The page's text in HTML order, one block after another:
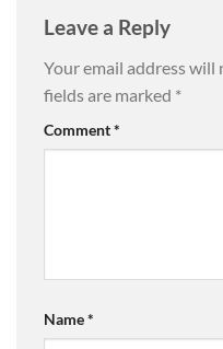
Leave a Reply
Your email address will
fields are marked *
Comment*
Name*